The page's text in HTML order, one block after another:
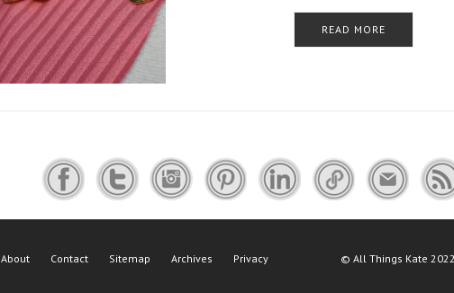
READ MORE
About Contact Sitemap Archives
Privacy
© All Things Kate